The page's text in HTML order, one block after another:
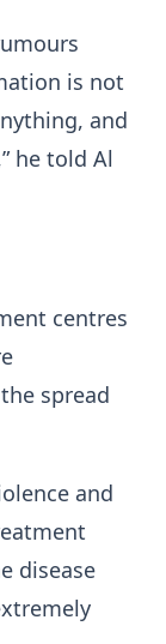
is not
and
he told Al
centres
spread
and
disease